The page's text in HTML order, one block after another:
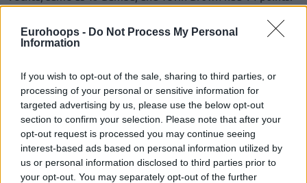
Eurohoops - Do Not Process My Personal
Information
If you wish to opt-out of the sale, sharing to third parties, or
processing of your personal or sensitive information for
targeted advertising by us, please use the below opt-out
section to confirm your selection. Please note that after your
opt-out request is processed you may continue seeing
interest-based ads based on personal information utilized by
us or personal information disclosed to third parties prior to
your opt-out. You may separately opt-out of the further
Except for the beginning of the game, when Vechta held a
small lead, ALBA was in control throughout, even achieving
quarter.